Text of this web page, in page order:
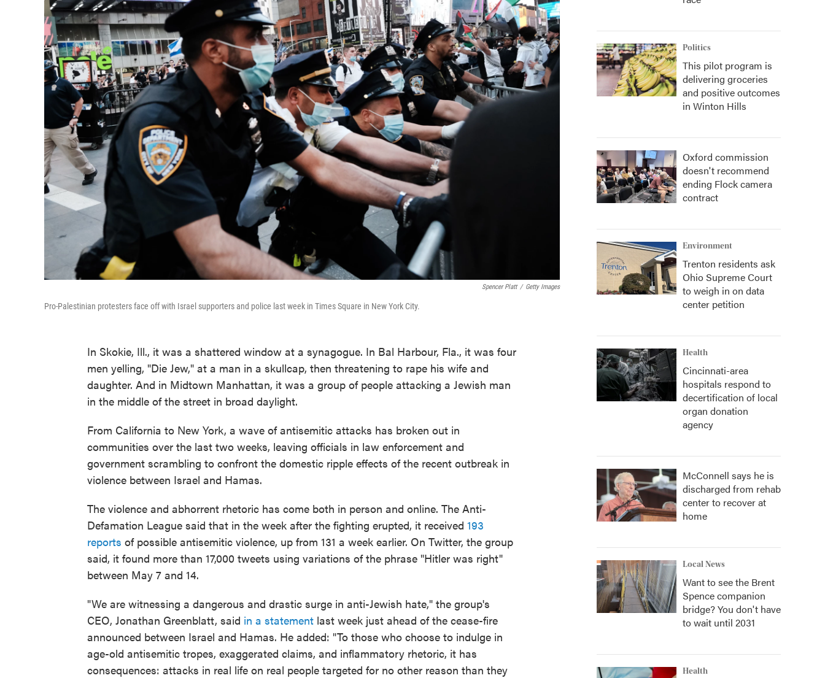
Spencer Platt / Getty Images
Pro-Palestinian protesters face off with Israel supporters and police last week in Times Square in New York City.
In Skokie, Ill., it was a shattered window at a synagogue. In Bal Harbour, Fla., it was four
men yelling, "Die Jew," at a man in a skullcap, then threatening to rape his wife and
daughter. And in Midtown Manhattan, it was a group of people attacking a Jewish man
in the middle of the street in broad daylight.
From California to New York, a wave of antisemitic attacks has broken out in
communities over the last two weeks, leaving officials in law enforcement and
government scrambling to confront the domestic ripple effects of the recent outbreak in
violence between Israel and Hamas.
The violence and abhorrent rhetoric has come both in person and online. The Anti-
Defamation League said that in the week after the fighting erupted, it received 193
reports of possible antisemitic violence, up from 131 a week earlier. On Twitter, the group
said, it found more than 17,000 tweets using variations of the phrase "Hitler was right"
between May 7 and 14.
"We are witnessing a dangerous and drastic surge in anti-Jewish hate," the group's
CEO, Jonathan Greenblatt, said in a statement last week just ahead of the cease-fire
announced between Israel and Hamas. He added: "To those who choose to indulge in
age-old antisemitic tropes, exaggerated claims, and inflammatory rhetoric, it has
consequences: attacks in real life on real people targeted for no other reason than they
Politics
This pilot program is
delivering groceries
and positive outcomes
in Winton Hills
Oxford commission
doesn't recommend
ending Flock camera
contract
Environment
Trenton residents ask
Ohio Supreme Court
to weigh in on data
center petition
Health
Cincinnati-area
hospitals respond to
decertification of local
organ donation
agency
McConnell says he is
discharged from rehab
center to recover at
home
Local News
Want to see the Brent
Spence companion
bridge? You don't have
to wait until 2031
Health